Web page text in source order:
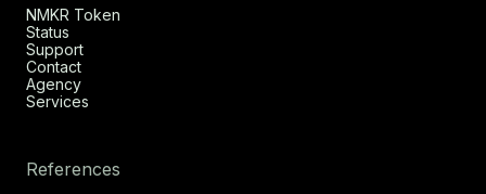
NMKR Token
Status
Support
Contact
Agency
Services
References